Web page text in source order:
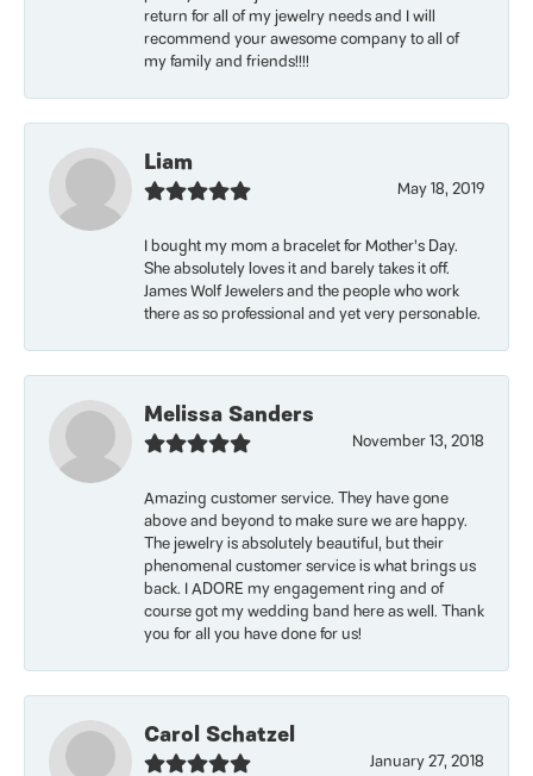
return for all of my jewelry needs and I will
recommend your awesome company to all of
my family and friends!!!!
Liam
May 18, 2019
I bought my mom a bracelet for Mother’s Day.
She absolutely loves it and barely takes it off.
James Wolf Jewelers and the people who work
there as so professional and yet very personable.
Melissa Sanders
November 13, 2018
Amazing customer service. They have gone
above and beyond to make sure we are happy.
The jewelry is absolutely beautiful, but their
phenomenal customer service is what brings us
back. I ADORE my engagement ring and of
course got my wedding band here as well. Thank
you for all you have done for us!
Carol Schatzel
January 27, 2018